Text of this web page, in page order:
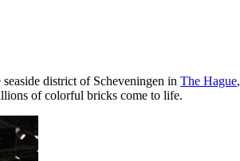
district of Scheveningen in The Hague,
of colorful bricks come to life.